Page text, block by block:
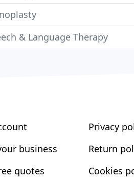
& Language Therapy
business
quotes
Privacy
Return
Cookies